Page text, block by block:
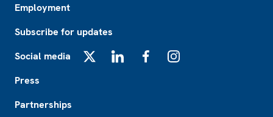
Employment
Subscribe for updates
Social media
Press
Partnerships